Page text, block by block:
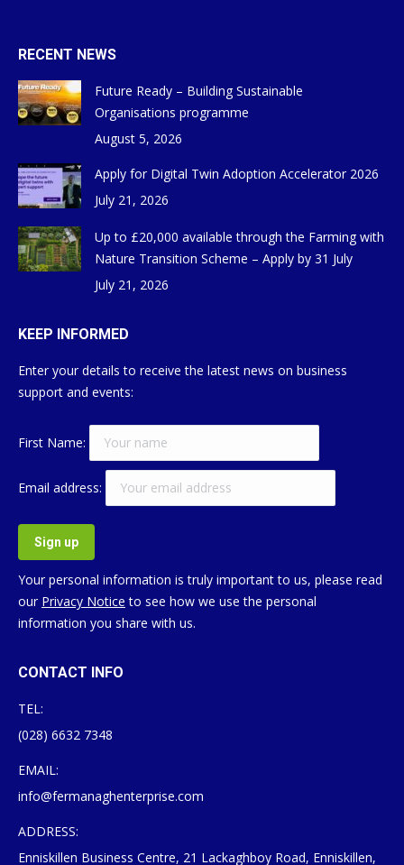
RECENT NEWS
Future Ready – Building Sustainable
Organisations programme
August 5, 2026
Apply for Digital Twin Adoption Accelerator 2026
July 21, 2026
Up to £20,000 available through the Farming with
Nature Transition Scheme – Apply by 31 July
July 21, 2026
KEEP INFORMED
Enter your details to receive the latest news on business
support and events:
First Name:
Email address:
Your personal information is truly important to us, please read
our Privacy Notice to see how we use the personal
information you share with us.
CONTACT INFO
TEL:
(028) 6632 7348
EMAIL:
info@fermanaghenterprise.com
ADDRESS:
Enniskillen Business Centre, 21 Lackaghboy Road, Enniskillen,